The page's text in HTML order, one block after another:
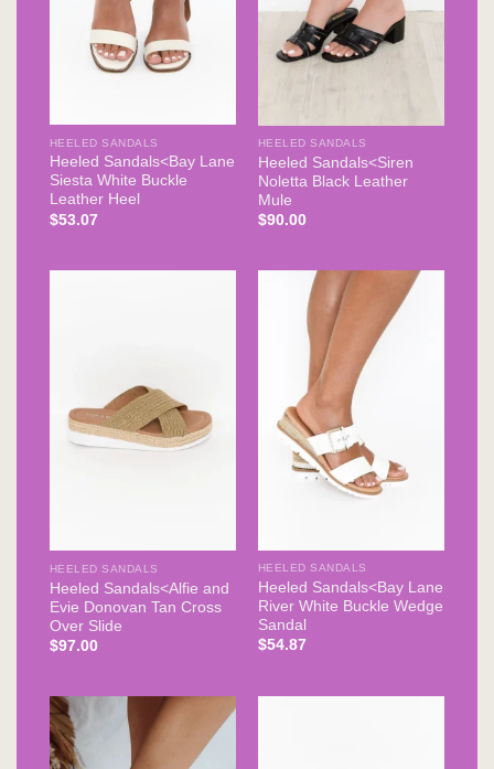
HEELED SANDALS
Heeled Sandals<Bay Lane
Siesta White Buckle
Leather Heel
$53.07
HEELED SANDALS
Heeled Sandals<Siren
Noletta Black Leather
Mule
$90.00
HEELED SANDALS
Heeled Sandals<Alfie and
Evie Donovan Tan Cross
Over Slide
$97.00
HEELED SANDALS
Heeled Sandals<Bay Lane
River White Buckle Wedge
Sandal
$54.87